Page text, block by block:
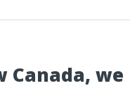
Canada, we